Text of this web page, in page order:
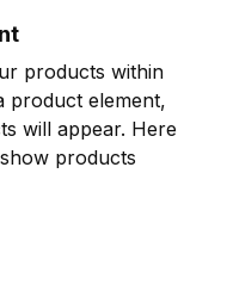
products within
product element,
will appear. Here
products